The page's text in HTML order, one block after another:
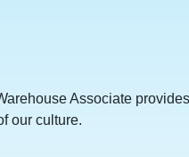
Associate
our culture.